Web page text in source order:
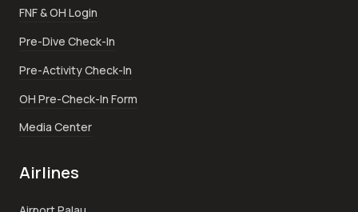
FNF & OH Login
Pre-Dive Check-In
Pre-Activity Check-In
OH Pre-Check-In Form
Media Center
Airlines